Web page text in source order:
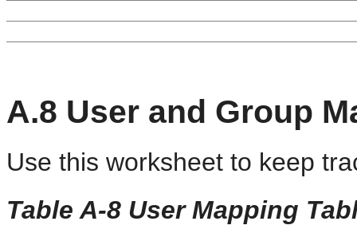
A.8 User and Group
Use this worksheet to keep
Table A-8 User Mapping